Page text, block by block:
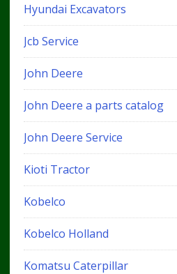
Hyundai Excavators
Jcb Service
John Deere
John Deere a parts catalog
John Deere Service
Kioti Tractor
Kobelco
Kobelco Holland
Komatsu Caterpillar